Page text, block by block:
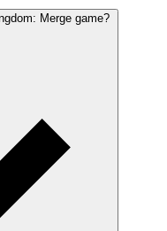
Merge game?